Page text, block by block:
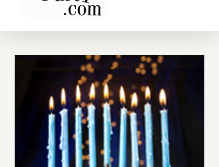
December 2019, Updated:
Additional Art
Parties/Events